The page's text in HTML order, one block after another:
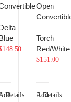
Delta
Blue
148.50
Details
Open
–
Torch
Red/White
$151.00
AddDetails